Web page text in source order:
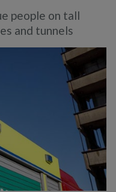
people on tall
and tunnels